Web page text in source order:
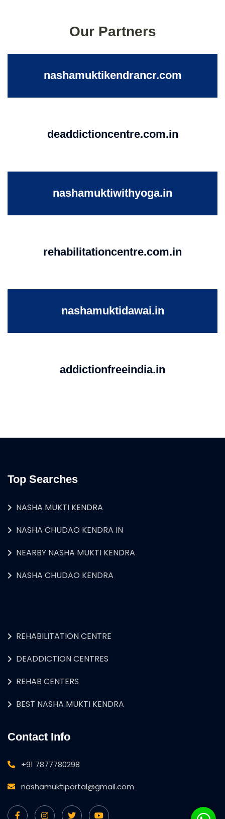
Our Partners
nashamuktikendrancr.com
deaddictioncentre.com.in
nashamuktiwithyoga.in
rehabilitationcentre.com.in
nashamuktidawai.in
addictionfreeindia.in
Top Searches
NASHA MUKTI KENDRA
NASHA CHUDAO KENDRA IN
NEARBY NASHA MUKTI KENDRA
NASHA CHUDAO KENDRA
REHABILITATION CENTRE
DEADDICTION CENTRES
REHAB CENTERS
BEST NASHA MUKTI KENDRA
Contact Info
+91 7877780298
nashamuktiportal@gmail.com